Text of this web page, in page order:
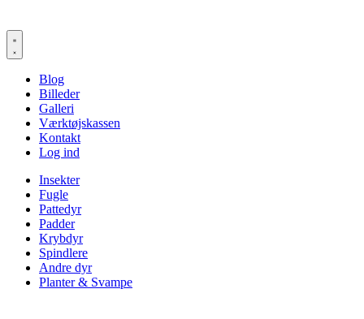
Blog
Billeder
Galleri
Værktøjskassen
Kontakt
Log ind
Insekter
Fugle
Pattedyr
Padder
Krybdyr
Spindlere
Andre dyr
Planter & Svampe